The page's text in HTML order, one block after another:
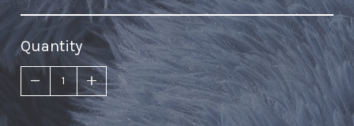
Quantity